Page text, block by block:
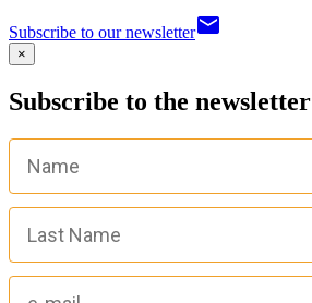
Subscribe to our newsletteremail
×
Subscribe to the newsletter